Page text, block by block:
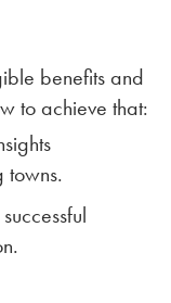
benefits and
to achieve that:
towns.